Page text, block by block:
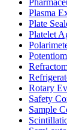
Plasma
Plate
Platelet
Rotary
Safety
Sample